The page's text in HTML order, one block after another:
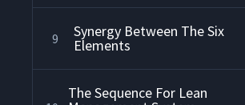
9 Synergy Between The Six
Elements
The Sequence For Lean